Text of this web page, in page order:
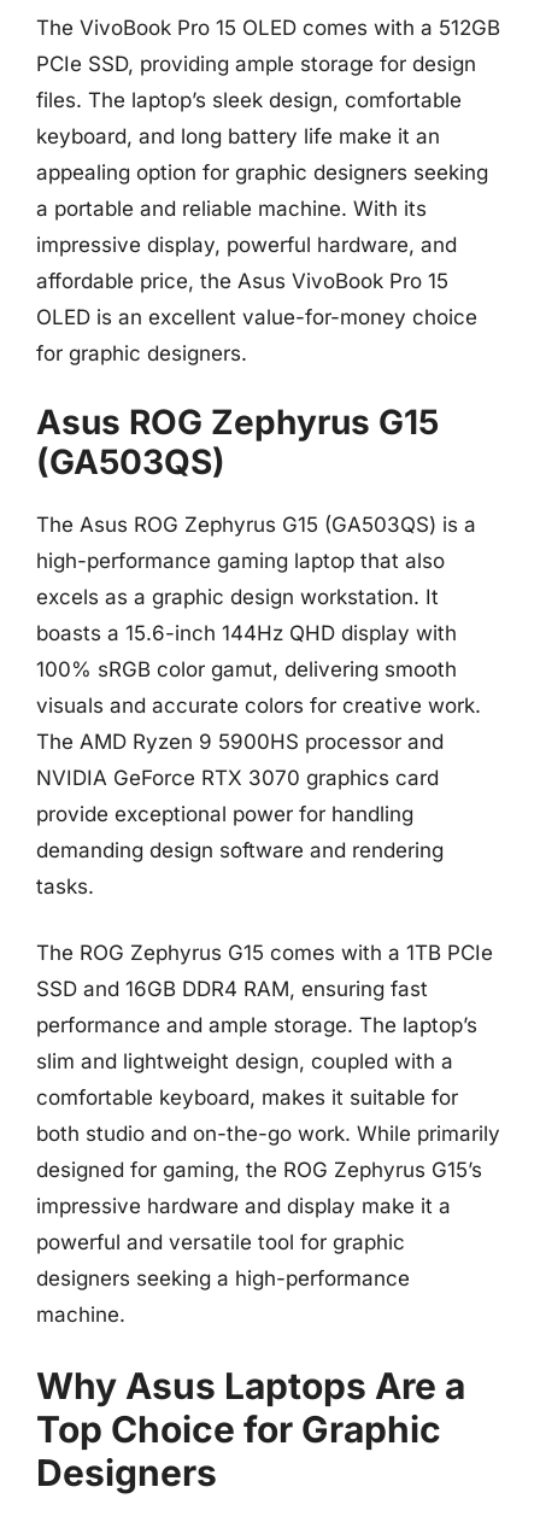
The VivoBook Pro 15 OLED comes with a 512GB
PCIe SSD, providing ample storage for design
files. The laptop’s sleek design, comfortable
keyboard, and long battery life make it an
appealing option for graphic designers seeking
a portable and reliable machine. With its
impressive display, powerful hardware, and
affordable price, the Asus VivoBook Pro 15
OLED is an excellent value-for-money choice
for graphic designers.
Asus ROG Zephyrus G15
(GA503QS)
The Asus ROG Zephyrus G15 (GA503QS) is a
high-performance gaming laptop that also
excels as a graphic design workstation. It
boasts a 15.6-inch 144Hz QHD display with
100% sRGB color gamut, delivering smooth
visuals and accurate colors for creative work.
The AMD Ryzen 9 5900HS processor and
NVIDIA GeForce RTX 3070 graphics card
provide exceptional power for handling
demanding design software and rendering
tasks.
The ROG Zephyrus G15 comes with a 1TB PCIe
SSD and 16GB DDR4 RAM, ensuring fast
performance and ample storage. The laptop’s
slim and lightweight design, coupled with a
comfortable keyboard, makes it suitable for
both studio and on-the-go work. While primarily
designed for gaming, the ROG Zephyrus G15’s
impressive hardware and display make it a
powerful and versatile tool for graphic
designers seeking a high-performance
machine.
Why Asus Laptops Are a
Top Choice for Graphic
Designers